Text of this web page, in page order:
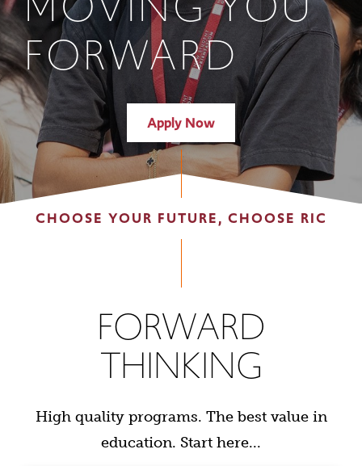
FORWARD
Apply Now
CHOOSE YOUR FUTURE, CHOOSE RIC
FORWARD
THINKING
High quality programs. The best value in
education. Start here...